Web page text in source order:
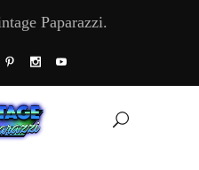
Paparazzi.